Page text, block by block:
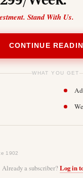
Stand With Us.
CONTINUE
WHAT YOU GET
1902
Already a subscriber? Log in